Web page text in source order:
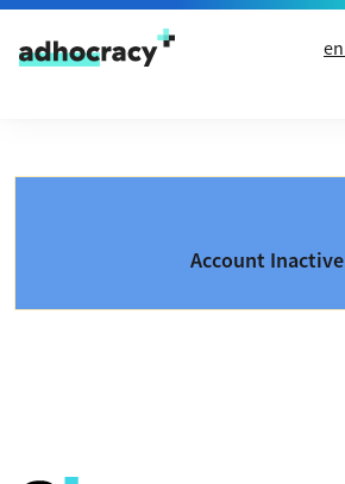
Skip to content
en
Account Inactive